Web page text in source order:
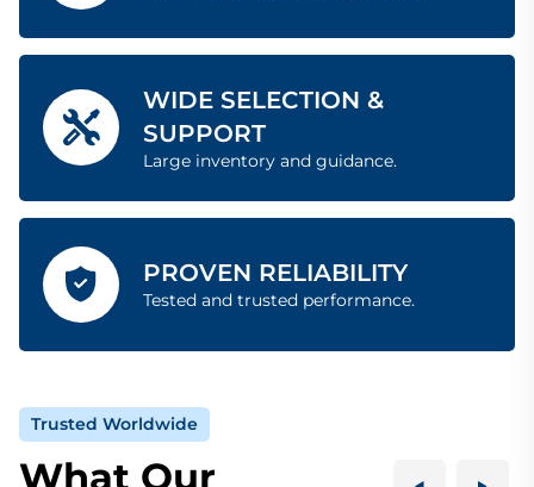
WIDE SELECTION &
SUPPORT
Large inventory and guidance.
PROVEN RELIABILITY
Tested and trusted performance.
Trusted Worldwide
What Our